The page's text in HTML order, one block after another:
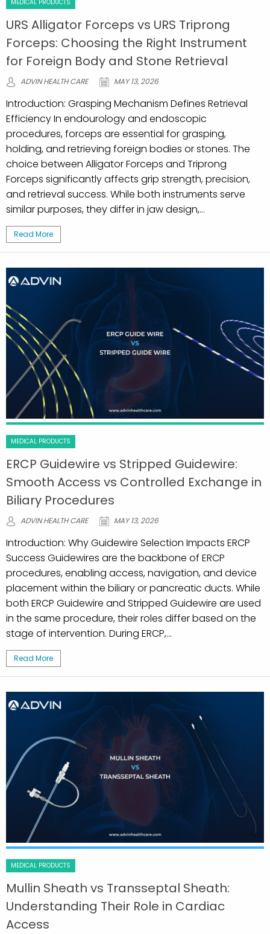
MEDICAL PRODUCTS
URS Alligator Forceps vs URS Triprong
Forceps: Choosing the Right Instrument
for Foreign Body and Stone Retrieval
ADVIN HEALTH CARE MAY 13, 2026
Introduction: Grasping Mechanism Defines Retrieval
Efficiency In endourology and endoscopic
procedures, forceps are essential for grasping,
holding, and retrieving foreign bodies or stones. The
choice between Alligator Forceps and Triprong
Forceps significantly affects grip strength, precision,
and retrieval success. While both instruments serve
similar purposes, they differ in jaw design,...
Read More
MEDICAL PRODUCTS
ERCP Guidewire vs Stripped Guidewire:
Smooth Access vs Controlled Exchange in
Biliary Procedures
ADVIN HEALTH CARE MAY 13, 2026
Introduction: Why Guidewire Selection Impacts ERCP
Success Guidewires are the backbone of ERCP
procedures, enabling access, navigation, and device
placement within the biliary or pancreatic ducts. While
both ERCP Guidewire and Stripped Guidewire are used
in the same procedure, their roles differ based on the
stage of intervention. During ERCP,...
Read More
MEDICAL PRODUCTS
Mullin Sheath vs Transseptal Sheath:
Understanding Their Role in Cardiac
Access